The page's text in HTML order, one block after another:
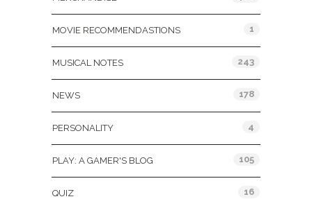
MOVIE RECOMMENDASTIONS 1
MUSICAL NOTES 243
NEWS 178
PERSONALITY 4
PLAY: A GAMER'S BLOG 105
QUIZ 16